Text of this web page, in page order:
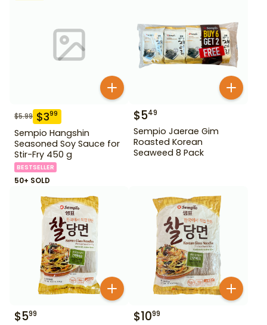
$5.99 $399
Sempio Hangshin
Seasoned Soy Sauce for
Stir-Fry 450 g
BESTSELLER
50+ SOLD
$549
Sempio Jaerae Gim
Roasted Korean
Seaweed 8 Pack
$599 $1099